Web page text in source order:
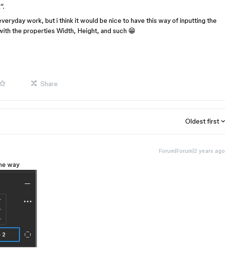
work, but i think it would be nice to have this way of inputting the
the properties Width, Height, and such 😁
Share
Oldest first
Forum|Forum|2 years ago
way